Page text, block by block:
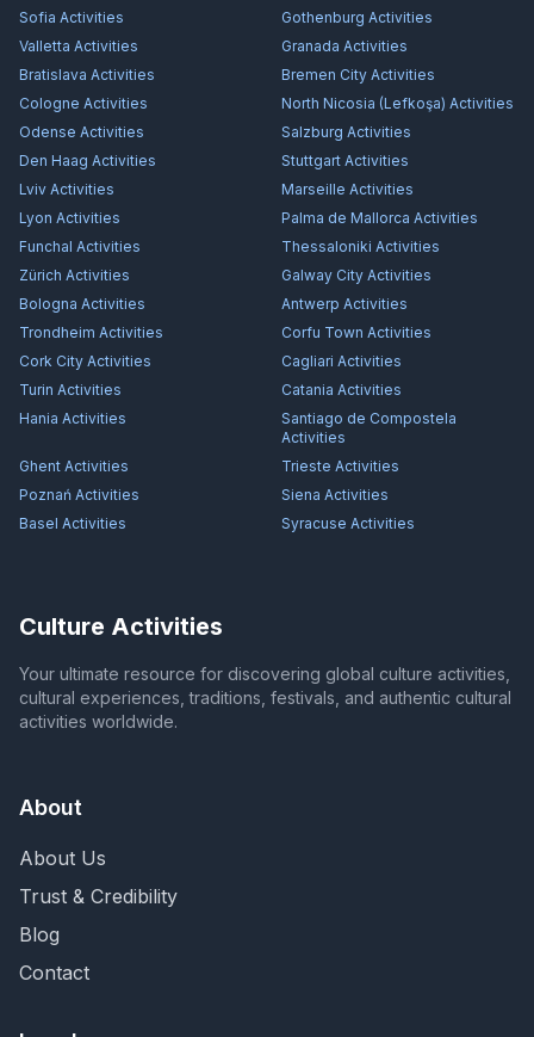
Sofia Activities Gothenburg Activities
Valletta Activities Granada Activities
Bratislava Activities Bremen City Activities
Cologne Activities North Nicosia (Lefkoşa) Activities
Odense Activities Salzburg Activities
Den Haag Activities Stuttgart Activities
Lviv Activities Marseille Activities
Lyon Activities Palma de Mallorca Activities
Funchal Activities Thessaloniki Activities
Zürich Activities Galway City Activities
Bologna Activities Antwerp Activities
Trondheim Activities Corfu Town Activities
Cork City Activities Cagliari Activities
Turin Activities Catania Activities
Hania Activities
Santiago de Compostela
Activities
Ghent Activities Trieste Activities
Poznań Activities Siena Activities
Basel Activities Syracuse Activities
Culture Activities
Your ultimate resource for discovering global culture activities,
cultural experiences, traditions, festivals, and authentic cultural
activities worldwide.
About
About Us
Trust & Credibility
Blog
Contact